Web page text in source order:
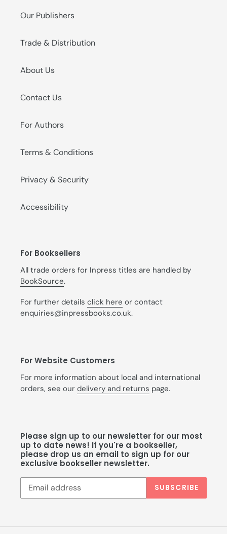
Our Publishers
Trade & Distribution
About Us
Contact Us
For Authors
Terms & Conditions
Privacy & Security
Accessibility
For Booksellers
All trade orders for Inpress titles are handled by
BookSource.
For further details click here or contact
enquiries@inpressbooks.co.uk.
For Website Customers
For more information about local and international
orders, see our delivery and returns page.
Please sign up to our newsletter for our most
up to date news! If you're a bookseller,
please drop us an email to sign up for our
exclusive bookseller newsletter.
SUBSCRIBE